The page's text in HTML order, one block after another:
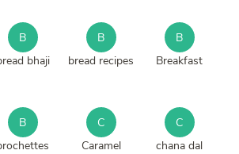
B
bhaji
B
bread recipes
B
Breakfast
B
C
Caramel
C
chana dal